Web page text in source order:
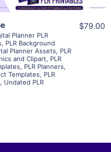
Planner PLR
, PLR Background
Planner Assets, PLR
and Clipart, PLR
, PLR Planners,
Templates, PLR
, Undated PLR
$79.00